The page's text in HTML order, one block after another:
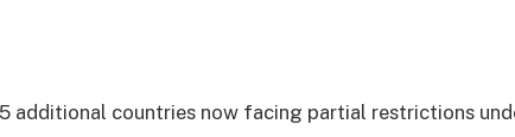
additional countries now facing partial restrictions